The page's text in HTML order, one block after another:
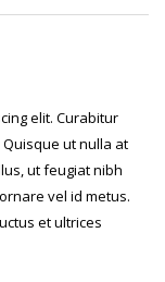
elit. Curabitur
ut nulla at
ut feugiat nibh
vel id metus.
et ultrices